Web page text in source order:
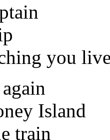
you
Island
train